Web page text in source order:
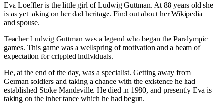
Eva Loeffler is the little girl of Ludwig Guttman. At 88 years old she
is as yet taking on her dad heritage. Find out about her Wikipedia
and spouse.
Teacher Ludwig Guttman was a legend who began the Paralympic
games. This game was a wellspring of motivation and a beam of
expectation for crippled individuals.
He, at the end of the day, was a specialist. Getting away from
German soldiers and taking a chance with the existence he had
established Stoke Mandeville. He died in 1980, and presently Eva is
taking on the inheritance which he had begun.